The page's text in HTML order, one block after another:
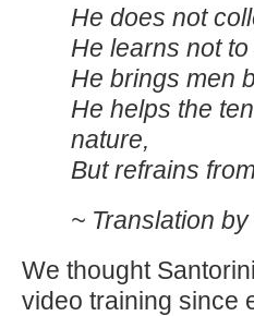
He does not
He learns not
He brings men
He helps the
nature,
But refrains
~ Translation
We thought
video training since